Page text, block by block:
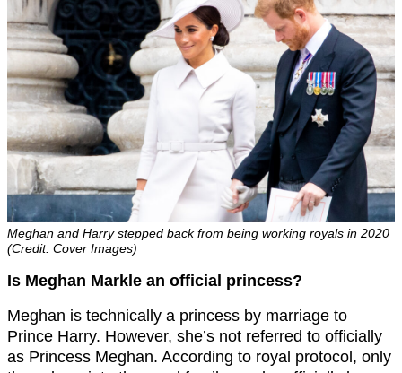
Meghan and Harry stepped back from being working royals in 2020
(Credit: Cover Images)
Is Meghan Markle an official princess?
Meghan is technically a princess by marriage to
Prince Harry. However, she’s not referred to officially
as Princess Meghan. According to royal protocol, only